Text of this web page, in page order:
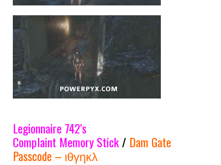
Legionnaire 742’s
Complaint Memory Stick/ Dam Gate
Passcode – ιθγηκλ